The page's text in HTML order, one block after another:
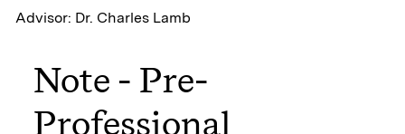
Advisor: Dr. Charles Lamb
Note - Pre-
Professional